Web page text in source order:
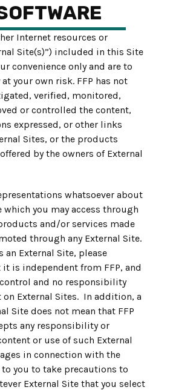
Internet resources or
Site(s)”) included in this Site
convenience only and are to
your own risk. FFP has not
verified, monitored,
or controlled the content,
expressed, or other links
Sites, or the products
by the owners of External
whatsoever about
which you may access through
and/or services made
through any External Site.
an External Site, please
is independent from FFP, and
and no responsibility
on External Sites. In addition, a
Site does not mean that FFP
any responsibility or
or use of such External
in connection with the
you to take precautions to
External Site that you select